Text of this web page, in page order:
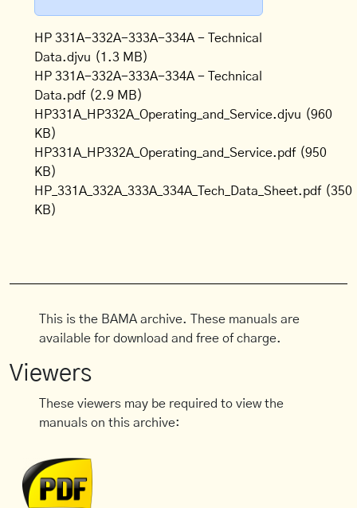
HP 331A-332A-333A-334A - Technical
Data.djvu (1.3 MB)
HP 331A-332A-333A-334A - Technical
Data.pdf (2.9 MB)
HP331A_HP332A_Operating_and_Service.djvu (960
KB)
HP331A_HP332A_Operating_and_Service.pdf (950
KB)
HP_331A_332A_333A_334A_Tech_Data_Sheet.pdf (350
KB)
This is the BAMA archive. These manuals are
available for download and free of charge.
Viewers
These viewers may be required to view the
manuals on this archive: